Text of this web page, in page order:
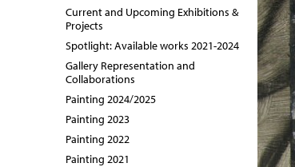
Current and Upcoming Exhibitions &
Projects
Spotlight: Available works 2021-2024
Gallery Representation and
Collaborations
Painting 2024/2025
Painting 2023
Painting 2022
Painting 2021